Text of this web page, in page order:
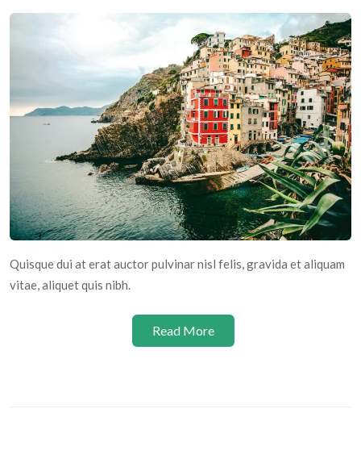
Quisque dui at erat auctor pulvinar nisl felis, gravida et aliquam
vitae, aliquet quis nibh.
Read More